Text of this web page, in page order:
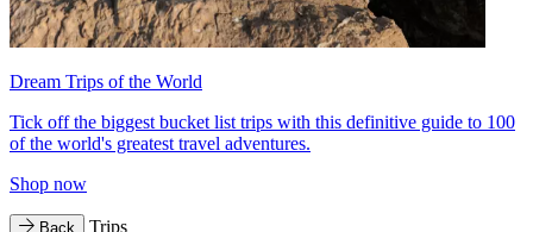
Dream Trips of the World
Tick off the biggest bucket list trips with this definitive guide to 100
of the world's greatest travel adventures.
Shop now
Back Trips